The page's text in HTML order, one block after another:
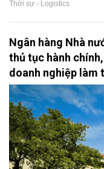
Thời sự - Logistics
Ngân hàng Nhà
thủ tục hành
doanh nghiệp làm